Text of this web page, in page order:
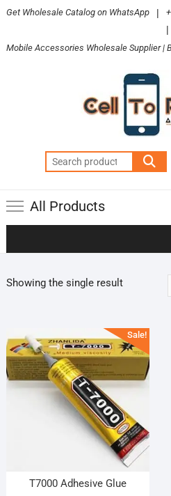
Skip
content
Get Wholesale Catalog on WhatsApp |
|
Mobile Accessories Wholesale Supplier |
Search
for:
All Products
Showing the single result
Sale!
T7000 Adhesive Glue